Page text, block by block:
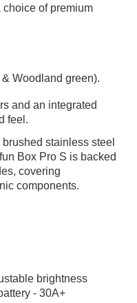
of premium
Woodland green).
and an integrated
feel.
stainless steel
Box Pro S is backed
covering
components.
brightness
- 30A+